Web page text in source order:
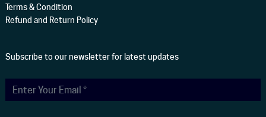
Terms & Condition
Refund and Return Policy
Subscribe to our newsletter for latest updates